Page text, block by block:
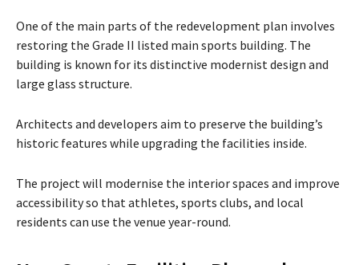
One of the main parts of the redevelopment plan involves
restoring the Grade II listed main sports building. The
building is known for its distinctive modernist design and
large glass structure.
Architects and developers aim to preserve the building’s
historic features while upgrading the facilities inside.
The project will modernise the interior spaces and improve
accessibility so that athletes, sports clubs, and local
residents can use the venue year-round.